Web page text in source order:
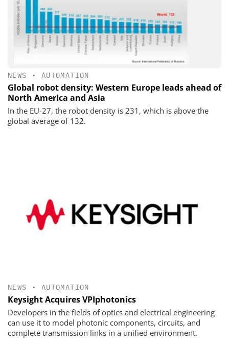
NEWS • AUTOMATION
Global robot density: Western Europe leads ahead of
North America and Asia
In the EU-27, the robot density is 231, which is above the
global average of 132.
NEWS • AUTOMATION
Keysight Acquires VPIphotonics
Developers in the fields of optics and electrical engineering
can use it to model photonic components, circuits, and
complete transmission links in a unified environment.